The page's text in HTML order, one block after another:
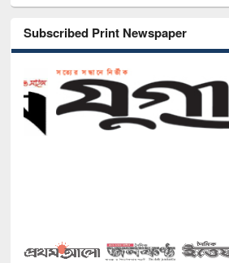
Subscribed Print Newspaper